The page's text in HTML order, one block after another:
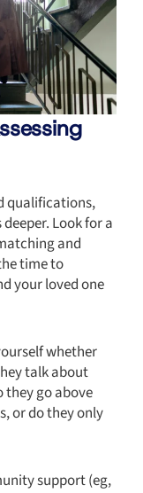
qualifications,
Look for a
and
time to
your loved one
whether
talk about
they go above
or do they only
support (eg,